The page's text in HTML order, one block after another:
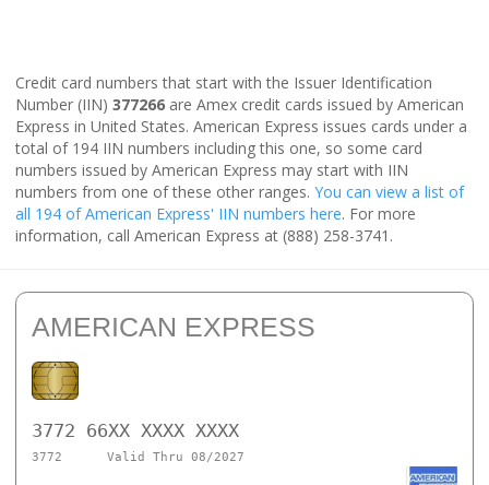
Credit card numbers that start with the Issuer Identification
Number (IIN) 377266 are Amex credit cards issued by American
Express in United States. American Express issues cards under a
total of 194 IIN numbers including this one, so some card
numbers issued by American Express may start with IIN
numbers from one of these other ranges. You can view a list of
all 194 of American Express' IIN numbers here. For more
information, call American Express at (888) 258-3741.
AMERICAN EXPRESS
3772 66XX XXXX XXXX
3772 Valid Thru 08/2027